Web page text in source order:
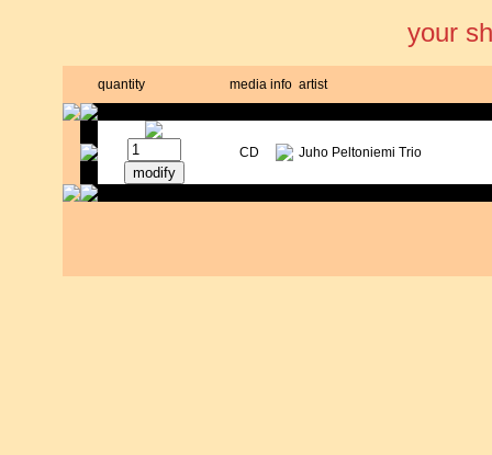
your
quantity media info artist
CD Juho Peltoniemi Trio